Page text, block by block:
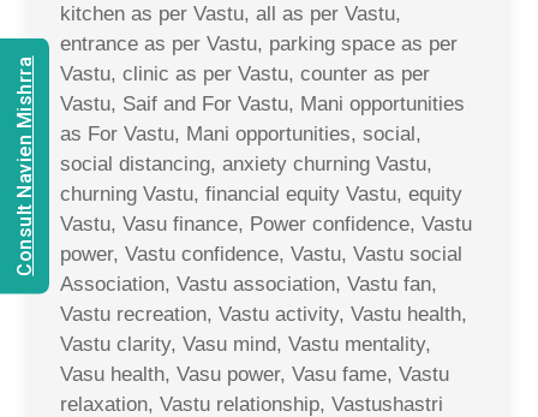
kitchen as per Vastu, all as per Vastu,
entrance as per Vastu, parking space as per
Vastu, clinic as per Vastu, counter as per
Vastu, Saif and For Vastu, Mani opportunities
as For Vastu, Mani opportunities, social,
social distancing, anxiety churning Vastu,
churning Vastu, financial equity Vastu, equity
Vastu, Vasu finance, Power confidence, Vastu
power, Vastu confidence, Vastu, Vastu social
Association, Vastu association, Vastu fan,
Vastu recreation, Vastu activity, Vastu health,
Vastu clarity, Vasu mind, Vastu mentality,
Vasu health, Vasu power, Vasu fame, Vastu
relaxation, Vastu relationship, Vastushastri
Consult Navien Mishrra